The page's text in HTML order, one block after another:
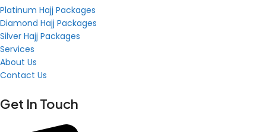
Platinum Hajj Packages
Diamond Hajj Packages
Silver Hajj Packages
Services
About Us
Contact Us
Get In Touch